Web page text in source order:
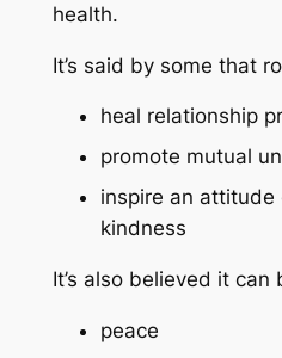
health.
It’s said by some that
heal relationship
promote mutual
inspire an attitude
kindness
It’s also believed it
peace